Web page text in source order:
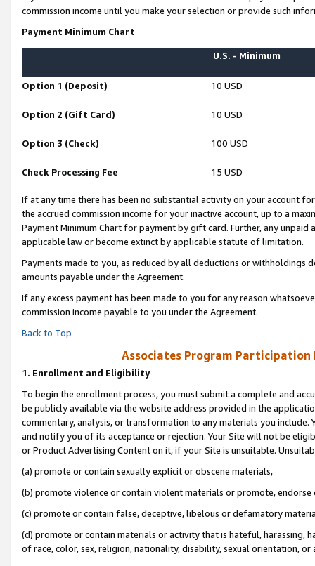
commission income until you make your selection or provide such
Payment Minimum Chart
U.S. - Minimum
Option 1 (Deposit) 10 USD
Option 2 (Gift Card) 10 USD
Option 3 (Check) 100 USD
Check Processing Fee 15 USD
If at any time there has been no substantial activity on your account
the accrued commission income for your inactive account, up to a
Payment Minimum Chart for payment by gift card. Further, any
applicable law or become extinct by applicable statute of limitation.
Payments made to you, as reduced by all deductions or
amounts payable under the Agreement.
If any excess payment has been made to you for any reason
commission income payable to you under the Agreement.
Back to Top
Associates Program Participation
1. Enrollment and Eligibility
To begin the enrollment process, you must submit a complete and
be publicly available via the website address provided in the
commentary, analysis, or transformation to any materials you
and notify you of its acceptance or rejection. Your Site will not be
or Product Advertising Content on it, if your Site is unsuitable.
(a) promote or contain sexually explicit or obscene materials,
(b) promote violence or contain violent materials or promote,
(c) promote or contain false, deceptive, libelous or defamatory
(d) promote or contain materials or activity that is hateful, harassing,
of race, color, sex, religion, nationality, disability, sexual orientation, or